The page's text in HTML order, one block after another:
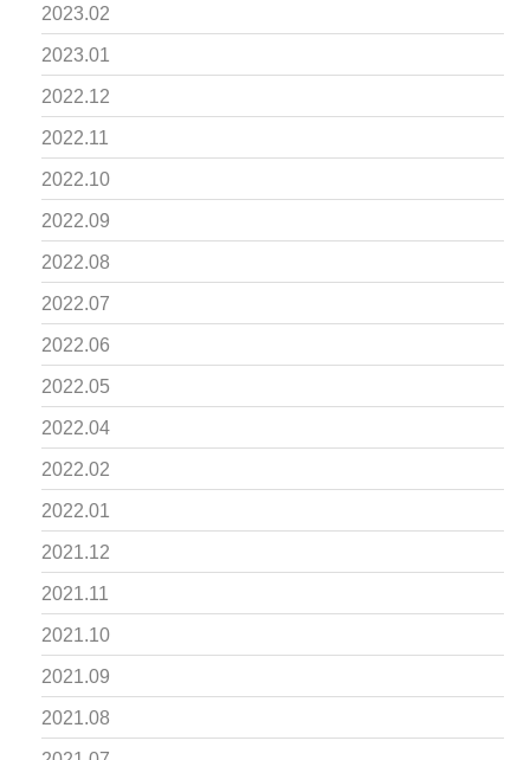
2023.02
2023.01
2022.12
2022.11
2022.10
2022.09
2022.08
2022.07
2022.06
2022.05
2022.04
2022.02
2022.01
2021.12
2021.11
2021.10
2021.09
2021.08